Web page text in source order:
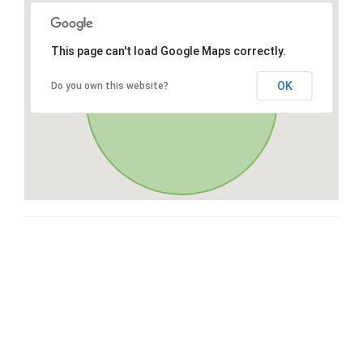
This page can't load Google Maps correctly.
Do you own this website? OK